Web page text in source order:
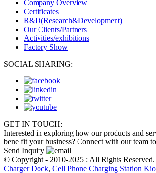
Company Overview
Certificates
R&D(Research&Development)
Our Clients/Partners
Activities/exhibitions
Factory Show
SOCIAL SHARING:
GET IN TOUCH:
Interested in exploring how our products and
bene fit your business? Connect with our team
Send Inquiry
© Copyright - 2010-2025 : All Rights
Charger Dock, Cell Phone Charging Station